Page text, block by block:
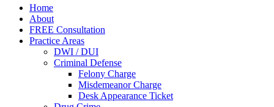
Home
About
FREE Consultation
Practice Areas
DWI / DUI
Criminal Defense
Felony Charge
Misdemeanor Charge
Desk Appearance Ticket